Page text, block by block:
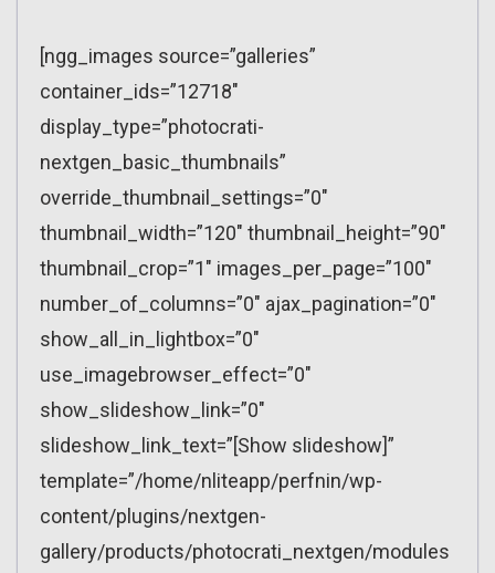
[ngg_images source=”galleries”
container_ids=”12718″
display_type=”photocrati-
nextgen_basic_thumbnails”
override_thumbnail_settings=”0″
thumbnail_width=”120″ thumbnail_height=”90″
thumbnail_crop=”1″ images_per_page=”100″
number_of_columns=”0″ ajax_pagination=”0″
show_all_in_lightbox=”0″
use_imagebrowser_effect=”0″
show_slideshow_link=”0″
slideshow_link_text=”[Show slideshow]”
template=”/home/nliteapp/perfnin/wp-
content/plugins/nextgen-
gallery/products/photocrati_nextgen/modules